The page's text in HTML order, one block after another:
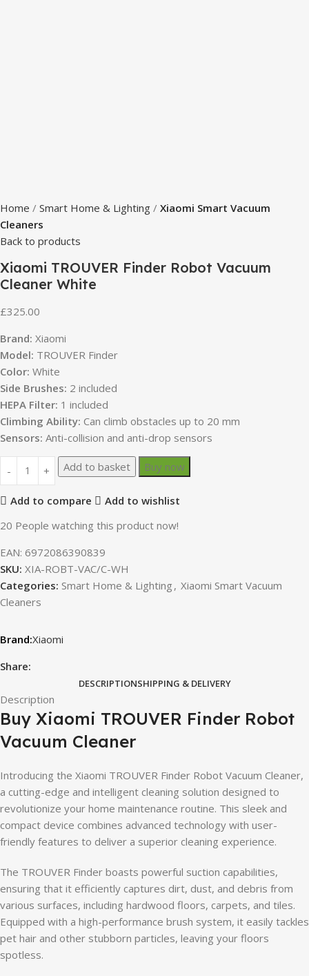
Home Smart Home & Lighting
Xiaomi Smart Vacuum
Cleaners
Back to products
Xiaomi TROUVER Finder Robot Vacuum
Cleaner White
£325.00
Brand: Xiaomi
Model: TROUVER Finder
Color: White
Side Brushes: 2 included
HEPA Filter: 1 included
Climbing Ability: Can climb obstacles up to 20 mm
Sensors: Anti-collision and anti-drop sensors
Add to basket Buy now
Add to compare
Add to wishlist
20 People watching this product now!
EAN: 6972086390839
SKU: XIA-ROBT-VAC/C-WH
Categories: Smart Home & Lighting , Xiaomi Smart Vacuum
Cleaners
Xiaomi
Share:
DESCRIPTIONSHIPPING & DELIVERY
Description
Buy Xiaomi TROUVER Finder Robot
Vacuum Cleaner
Introducing the Xiaomi TROUVER Finder Robot Vacuum Cleaner,
a cutting-edge and intelligent cleaning solution designed to
revolutionize your home maintenance routine. This sleek and
compact device combines advanced technology with user-
friendly features to deliver a superior cleaning experience.
The TROUVER Finder boasts powerful suction capabilities,
ensuring that it efficiently captures dirt, dust, and debris from
various surfaces, including hardwood floors, carpets, and tiles.
Equipped with a high-performance brush system, it easily tackles
pet hair and other stubborn particles, leaving your floors
spotless.